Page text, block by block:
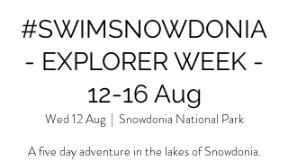
#SWIMSNOWDONIA
- EXPLORER WEEK -
12-16 Aug
Wed 12 Aug
  |
Snowdonia National Park
A five day adventure in the lakes of Snowdonia.